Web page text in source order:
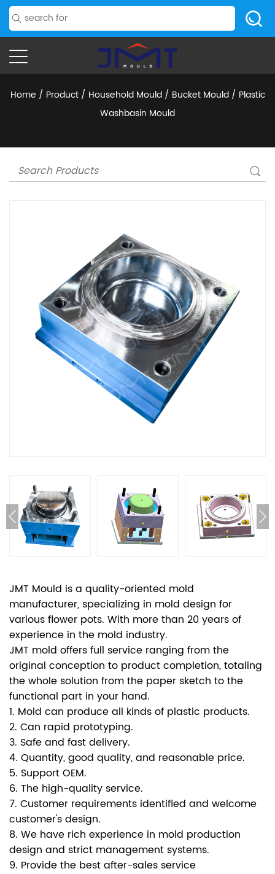
Home / Product/ Household Mould/ Bucket Mould/ Plastic
Washbasin Mould
JMT Mould is a quality-oriented mold
manufacturer, specializing in mold design for
various flower pots. With more than 20 years of
experience in the mold industry.
JMT mold offers full service ranging from the
original conception to product completion, totaling
the whole solution from the paper sketch to the
functional part in your hand.
1. Mold can produce all kinds of plastic products.
2. Can rapid prototyping.
3. Safe and fast delivery.
4. Quantity, good quality, and reasonable price.
5. Support OEM.
6. The high-quality service.
7. Customer requirements identified and welcome
customer's design.
8. We have rich experience in mold production
design and strict management systems.
9. Provide the best after-sales service